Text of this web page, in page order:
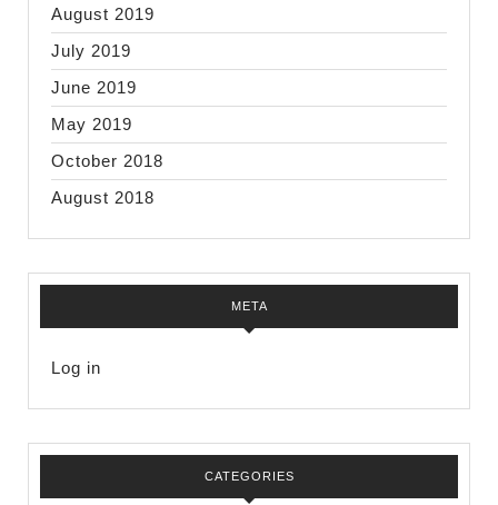
August 2019
July 2019
June 2019
May 2019
October 2018
August 2018
META
Log in
CATEGORIES